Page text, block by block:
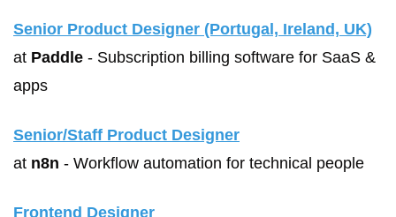
Senior Product Designer (Portugal, Ireland, UK)
at Paddle - Subscription billing software for SaaS &
apps
Senior/Staff Product Designer
at n8n - Workflow automation for technical people
Frontend Designer